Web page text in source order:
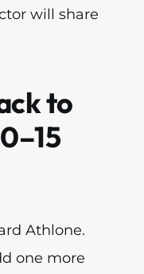
will share
to
Athlone.
one more